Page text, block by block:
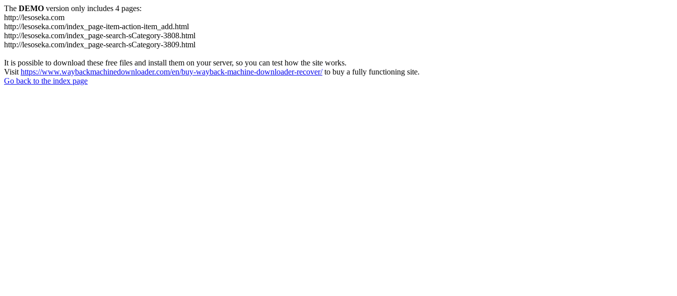
The DEMO version only includes 4 pages:
http://lesoseka.com
http://lesoseka.com/index_page-item-action-item_add.html
http://lesoseka.com/index_page-search-sCategory-3808.html
http://lesoseka.com/index_page-search-sCategory-3809.html
It is possible to download these free files and install them on your server, so you can test how the site works.
Visit https://www.waybackmachinedownloader.com/en/buy-wayback-machine-downloader-recover/to buy a fully functioning site.
Go back to the index page